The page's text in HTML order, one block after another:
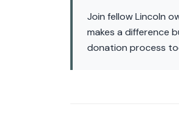
Join fellow Lincoln
makes a difference
donation process